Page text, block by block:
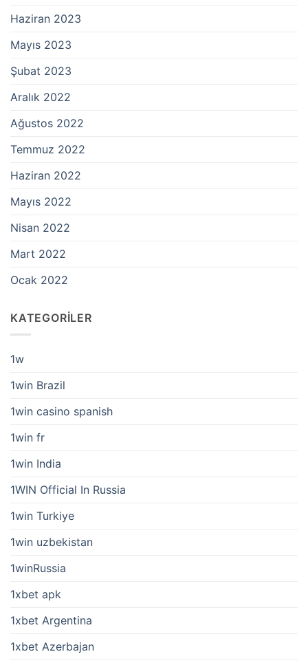
Haziran 2023
Mayıs 2023
Şubat 2023
Aralık 2022
Ağustos 2022
Temmuz 2022
Haziran 2022
Mayıs 2022
Nisan 2022
Mart 2022
Ocak 2022
KATEGORILER
1w
1win Brazil
1win casino spanish
1win fr
1win India
1WIN Official In Russia
1win Turkiye
1win uzbekistan
1winRussia
1xbet apk
1xbet Argentina
1xbet Azerbajan